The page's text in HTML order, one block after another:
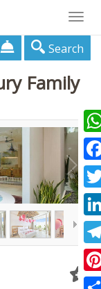
Search
Family